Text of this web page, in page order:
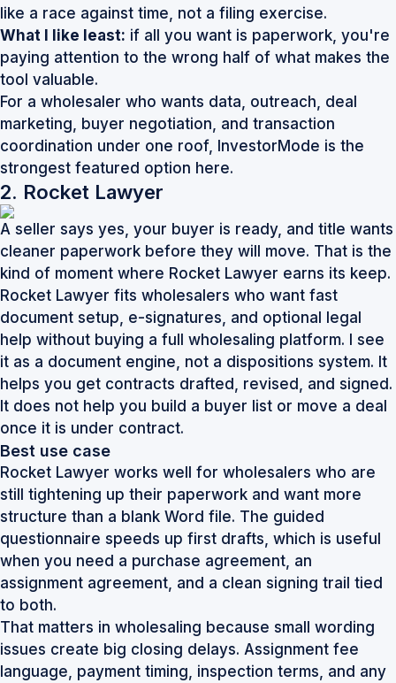
like a race against time, not a filing exercise.
What I like least: if all you want is paperwork, you're
paying attention to the wrong half of what makes the
tool valuable.
For a wholesaler who wants data, outreach, deal
marketing, buyer negotiation, and transaction
coordination under one roof, InvestorMode is the
strongest featured option here.
2. Rocket Lawyer
A seller says yes, your buyer is ready, and title wants
cleaner paperwork before they will move. That is the
kind of moment where Rocket Lawyer earns its keep.
Rocket Lawyer fits wholesalers who want fast
document setup, e-signatures, and optional legal
help without buying a full wholesaling platform. I see
it as a document engine, not a dispositions system. It
helps you get contracts drafted, revised, and signed.
It does not help you build a buyer list or move a deal
once it is under contract.
Best use case
Rocket Lawyer works well for wholesalers who are
still tightening up their paperwork and want more
structure than a blank Word file. The guided
questionnaire speeds up first drafts, which is useful
when you need a purchase agreement, an
assignment agreement, and a clean signing trail tied
to both.
That matters in wholesaling because small wording
issues create big closing delays. Assignment fee
language, payment timing, inspection terms, and any